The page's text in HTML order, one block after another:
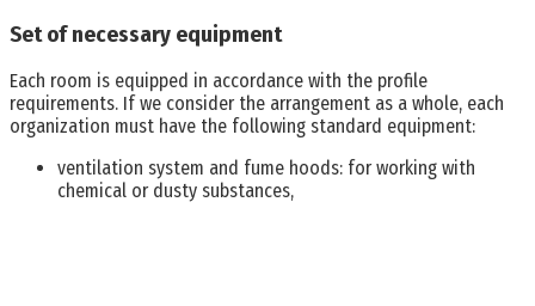
Set of necessary equipment
Each room is equipped in accordance with the profile
requirements. If we consider the arrangement as a whole, each
organization must have the following standard equipment:
ventilation system and fume hoods: for working with
chemical or dusty substances,